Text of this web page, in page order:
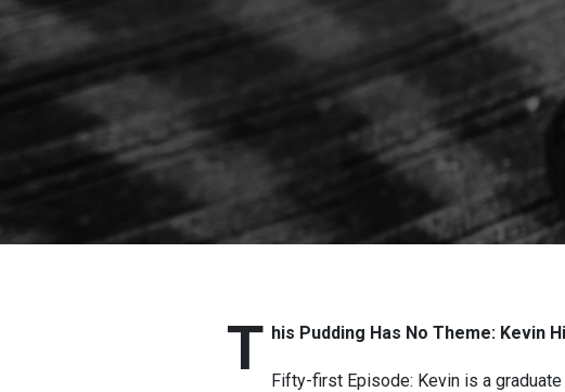
T his Pudding Has No Theme: Kevin
Fifty-first Episode: Kevin is a graduate